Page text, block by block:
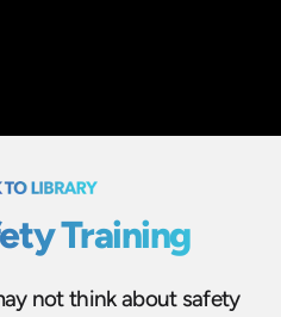
Training
not think about safety